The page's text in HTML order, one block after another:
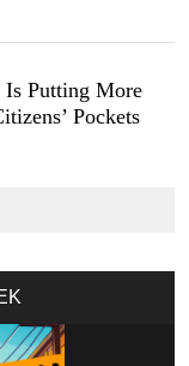
Is Putting More
Pockets